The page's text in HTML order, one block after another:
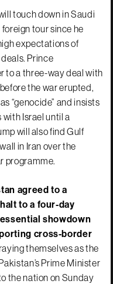
touch down in Saudi
tour since he
expectations of
Prince
to a three-way deal with
the war erupted,
“genocide” and insists
Israel until a
will also find Gulf
in Iran over the
programme.
agreed to a
to a four-day
showdown
cross-border
themselves as the
Prime Minister
the nation on Sunday